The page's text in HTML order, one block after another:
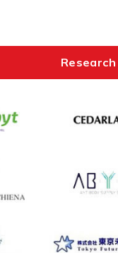
Research